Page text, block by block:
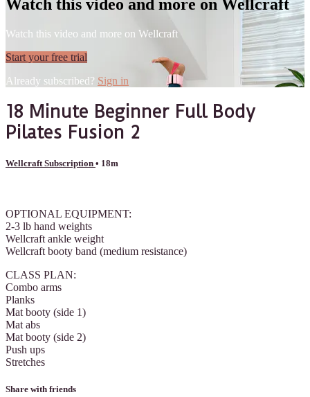
Watch this video and more on Wellcraft
Watch this video and more on Wellcraft
Start your free trial
Already subscribed? Sign in
18 Minute Beginner Full Body
Pilates Fusion 2
Wellcraft Subscription • 18m
OPTIONAL EQUIPMENT:
2-3 lb hand weights
Wellcraft ankle weight
Wellcraft booty band (medium resistance)
CLASS PLAN:
Combo arms
Planks
Mat booty (side 1)
Mat abs
Mat booty (side 2)
Push ups
Stretches
Share with friends